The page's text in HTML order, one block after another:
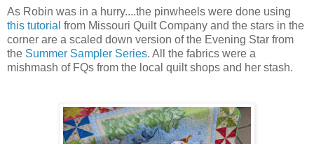
As Robin was in a hurry....the pinwheels were done using
this tutorial from Missouri Quilt Company and the stars in the
corner are a scaled down version of the Evening Star from
the Summer Sampler Series. All the fabrics were a
mishmash of FQs from the local quilt shops and her stash.